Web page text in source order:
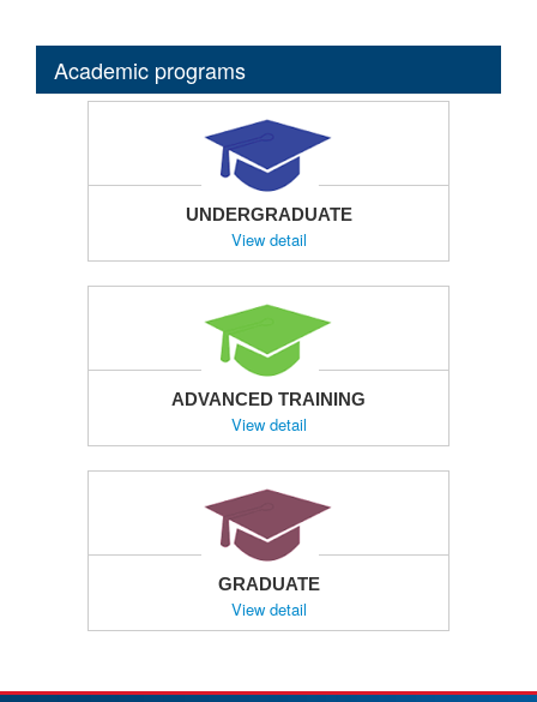
Academic programs
UNDERGRADUATE
View detail
ADVANCED TRAINING
View detail
GRADUATE
View detail